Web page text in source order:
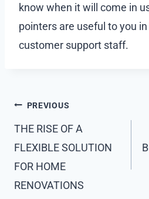
know when it will come in
pointers are useful to you
customer support staff.
Post
navigation
PREVIOUS
THE RISE OF A
FLEXIBLE SOLUTION
FOR HOME
RENOVATIONS